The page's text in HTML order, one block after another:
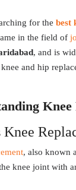
for the best
in the field of
, and is
and hip
, also known
knee joint with